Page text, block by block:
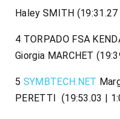
Haley SMITH
4 TORPADO FSA
Giorgia MARCHET
5 SYMBTECH.NET
PERETTI (19:53.03 |